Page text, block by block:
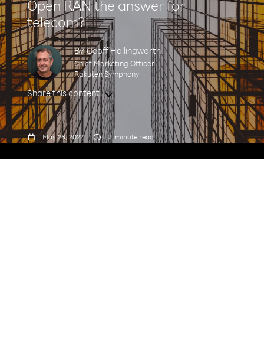
Open RAN the answer for
telecom?
By Geoff Hollingworth
Chief Marketing Officer
Rakuten Symphony
Share this content 
 May 26, 2022  7 minute read